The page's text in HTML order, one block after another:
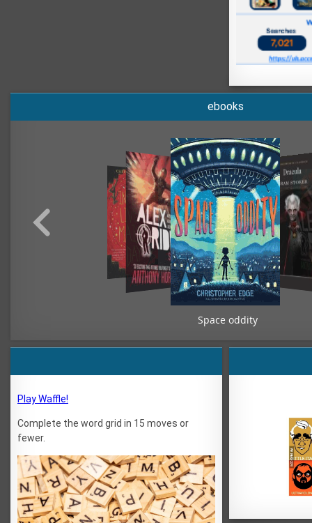
ebooks
Space oddity
Play Waffle!
Complete the word grid in 15 moves or
fewer.